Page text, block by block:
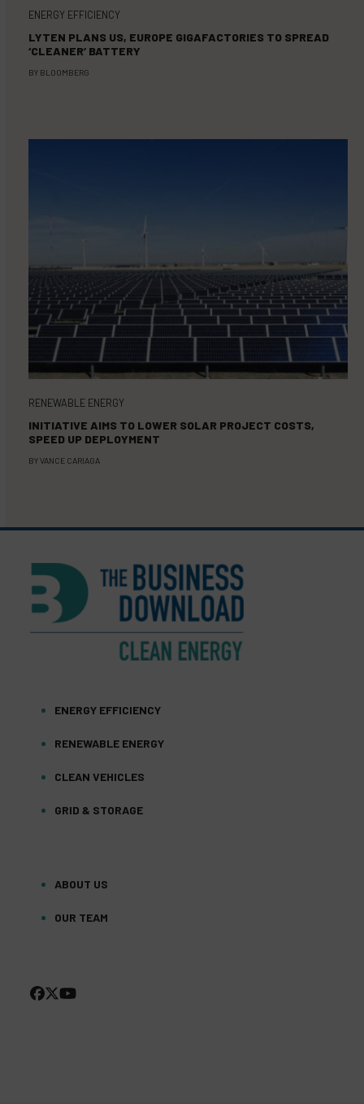
ENERGY EFFICIENCY
LYTEN PLANS US, EUROPE GIGAFACTORIES TO SPREAD
‘CLEANER’ BATTERY
BY BLOOMBERG
RENEWABLE ENERGY
INITIATIVE AIMS TO LOWER SOLAR PROJECT COSTS,
SPEED UP DEPLOYMENT
BYVANCE CARIAGA
ENERGY EFFICIENCY
RENEWABLE ENERGY
CLEAN VEHICLES
GRID & STORAGE
ABOUT US
OUR TEAM
FACEBOOK
TWITTER
YOUTUBE